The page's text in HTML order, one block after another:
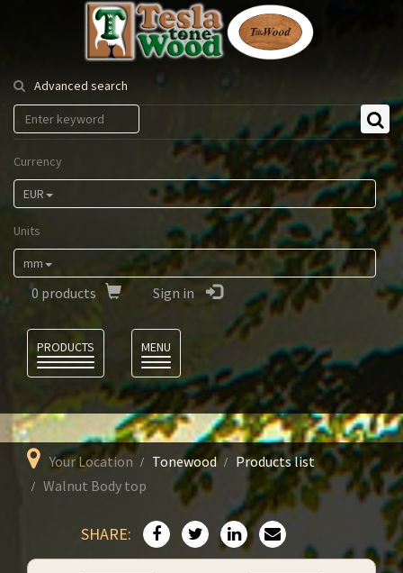
Tesla
Tonewood
Advanced search
Currency
EUR
Units
mm
0 products Sign in
PRODUCTS
MENU
Your Location Tonewood
Products list
Walnut Body top
SHARE: